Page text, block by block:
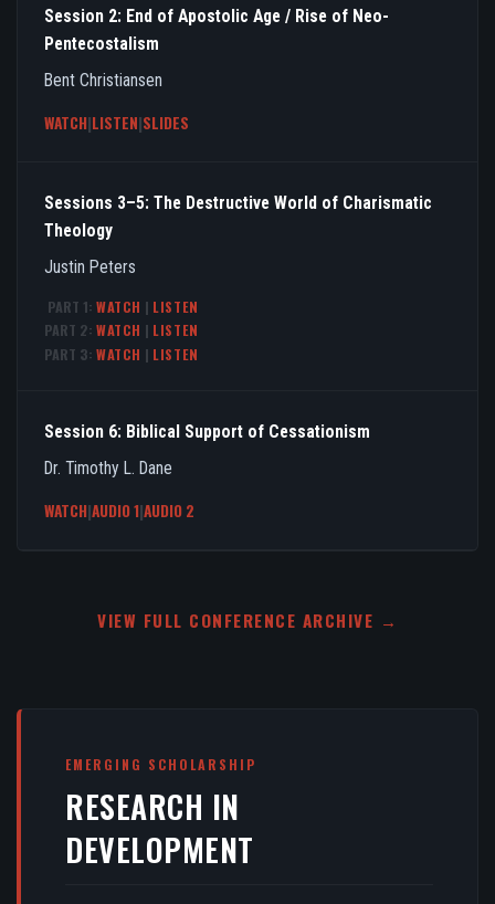
Session 2: End of Apostolic Age / Rise of Neo-
Pentecostalism
Bent Christiansen
WATCH|LISTEN|SLIDES
Sessions 3–5: The Destructive World of Charismatic
Theology
Justin Peters
PART 1: WATCH | LISTEN
PART 2: WATCH | LISTEN
PART 3: WATCH | LISTEN
Session 6: Biblical Support of Cessationism
Dr. Timothy L. Dane
WATCH|AUDIO 1|AUDIO 2
VIEW FULL CONFERENCE ARCHIVE →
EMERGING SCHOLARSHIP
RESEARCH IN
DEVELOPMENT